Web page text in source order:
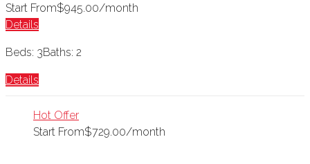
Start From$945.00/month
Details
Beds: 3Baths: 2
Details
Hot Offer
Start From$729.00/month